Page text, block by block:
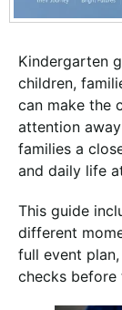
Kindergarten
children,
can make the
attention
families a
and daily life
This guide
different
full event
checks before